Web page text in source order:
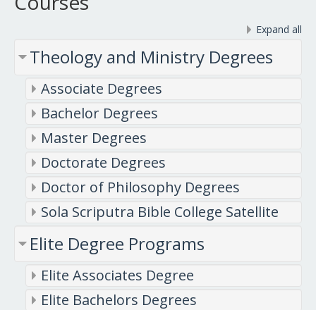
Expand all
Theology and Ministry Degrees
Associate Degrees
Bachelor Degrees
Master Degrees
Doctorate Degrees
Doctor of Philosophy Degrees
Sola Scriputra Bible College Satellite
Elite Degree Programs
Elite Associates Degree
Elite Bachelors Degrees